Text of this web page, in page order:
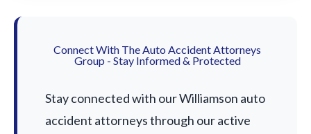
Connect With The Auto Accident Attorneys
Group - Stay Informed & Protected
Stay connected with our Williamson auto
accident attorneys through our active